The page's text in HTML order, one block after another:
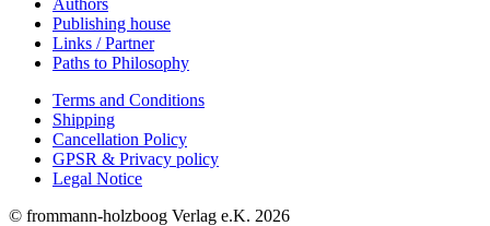
Publishing house
Links / Partner
Paths to Philosophy
Terms and Conditions
Shipping
Cancellation Policy
GPSR & Privacy policy
Legal Notice
© frommann-holzboog Verlag e.K. 2026